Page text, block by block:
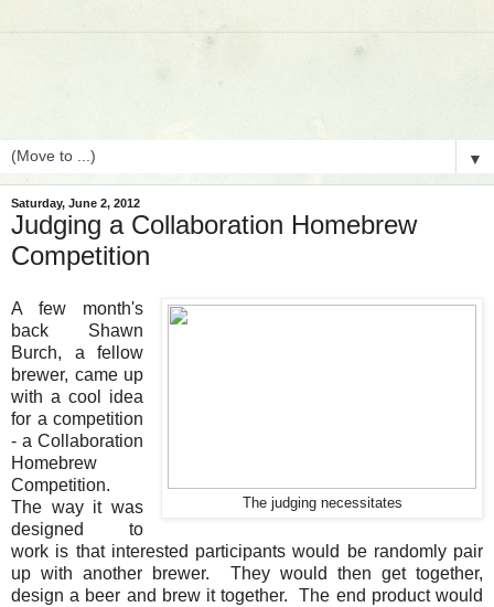
▼
Saturday, June 2, 2012
Judging a Collaboration Homebrew
Competition
The judging necessitates
A few month's
back Shawn
Burch, a fellow
brewer, came up
with a cool idea
for a competition
- a Collaboration
Homebrew
Competition.
The way it was
designed to
work is that interested participants would be randomly pair
up with another brewer. They would then get together,
design a beer and brew it together. The end product would